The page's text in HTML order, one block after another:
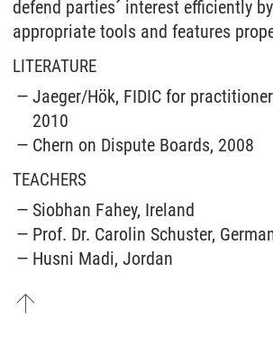
defend parties´ interest efficiently
appropriate tools and features
LITERATURE
Jaeger/Hök, FIDIC for
2010
Chern on Dispute Boards, 2008
TEACHERS
Siobhan Fahey, Ireland
Prof. Dr. Carolin Schuster,
Husni Madi, Jordan